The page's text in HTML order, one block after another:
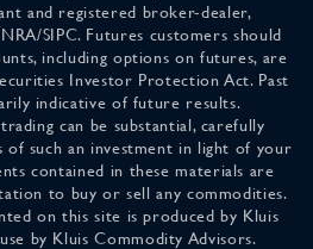
and registered broker-dealer,
SIPC. Futures customers should
including options on futures, are
Investor Protection Act. Past
indicative of future results.
can be substantial, carefully
such an investment in light of your
contained in these materials are
to buy or sell any commodities.
on this site is produced by Kluis
by Kluis Commodity Advisors.